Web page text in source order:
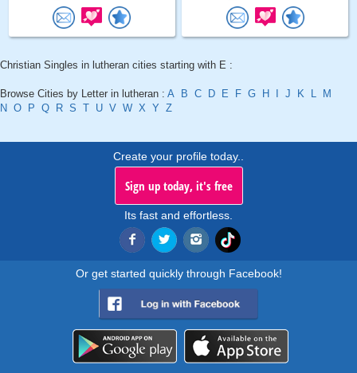
Christian Singles in lutheran cities starting with E :
Browse Cities by Letter in lutheran : A B C D E F G H J K L
M
N O P Q R S T U V W X Y Z
Create your profile today..
Sign up today, it's free
Its fast and effortless.
Or get started quickly through Facebook!